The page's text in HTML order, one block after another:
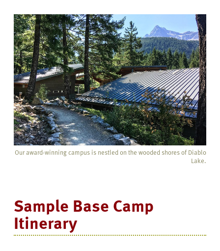
Our award-winning campus is nestled on the wooded shores of Diablo
Lake.
Sample Base Camp
Itinerary